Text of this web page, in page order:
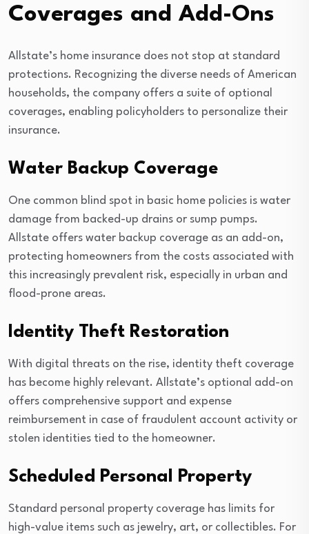
Coverages and Add-Ons
Allstate’s home insurance does not stop at standard
protections. Recognizing the diverse needs of American
households, the company offers a suite of optional
coverages, enabling policyholders to personalize their
insurance.
Water Backup Coverage
One common blind spot in basic home policies is water
damage from backed-up drains or sump pumps.
Allstate offers water backup coverage as an add-on,
protecting homeowners from the costs associated with
this increasingly prevalent risk, especially in urban and
flood-prone areas.
Identity Theft Restoration
With digital threats on the rise, identity theft coverage
has become highly relevant. Allstate’s optional add-on
offers comprehensive support and expense
reimbursement in case of fraudulent account activity or
stolen identities tied to the homeowner.
Scheduled Personal Property
Standard personal property coverage has limits for
high-value items such as jewelry, art, or collectibles. For